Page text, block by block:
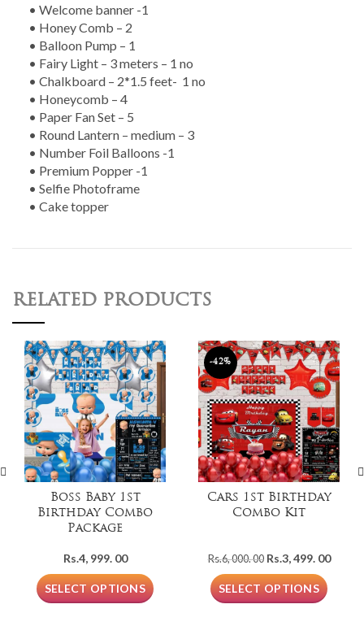
• Welcome banner -1
• Honey Comb – 2
• Balloon Pump – 1
• Fairy Light – 3 meters – 1 no
• Chalkboard – 2*1.5 feet- 1 no
• Honeycomb – 4
• Paper Fan Set – 5
• Round Lantern – medium – 3
• Number Foil Balloons -1
• Premium Popper -1
• Selfie Photoframe
• Cake topper
RELATED PRODUCTS
Boss Baby 1st
Birthday Combo
Package
Rs.4, 999. 00
SELECT OPTIONS
-42%
Cars 1st Birthday
Combo Kit
Rs.6, 000. 00 Original
price
was:
Rs.6,
Rs.3, 499. 00
SELECT OPTIONS